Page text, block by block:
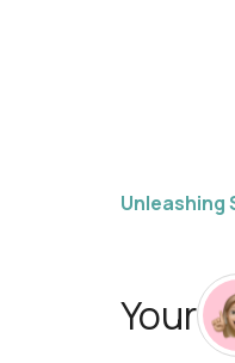
Unleashing
Your